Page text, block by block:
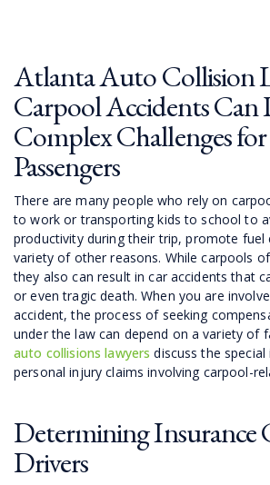
Atlanta Auto Collision
Carpool Accidents Can
Complex Challenges
Passengers
There are many people who rely on
to work or transporting kids to school to
productivity during their trip, promote fuel
variety of other reasons. While carpools
they also can result in car accidents that
or even tragic death. When you are
accident, the process of seeking
under the law can depend on a variety of
auto collisions lawyers discuss the
personal injury claims involving carpool-
Determining Insurance
Drivers